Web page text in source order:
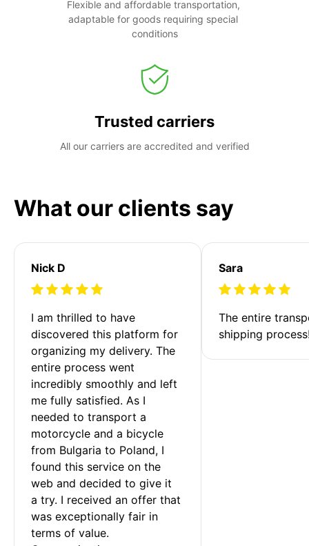
Flexible and affordable transportation,
adaptable for goods requiring special
conditions
Trusted carriers
All our carriers are accredited and verified
What our clients say
Nick D
I am thrilled to have
discovered this platform for
organizing my delivery. The
entire process went
incredibly smoothly and left
me fully satisfied. As I
needed to transport a
motorcycle and a bicycle
from Bulgaria to Poland, I
found this service on the
web and decided to give it
a try. I received an offer that
was exceptionally fair in
terms of value.
Sara
The entire
shipping